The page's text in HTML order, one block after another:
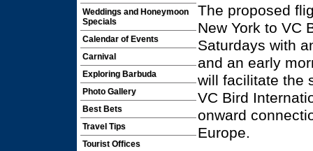
Weddings and Honeymoon
Specials
Calendar of Events
Carnival
Exploring Barbuda
Photo Gallery
Best Bets
Travel Tips
Tourist Offices
The proposed
New York to VC
Saturdays with
and an early
will facilitate the
VC Bird
onward
Europe.